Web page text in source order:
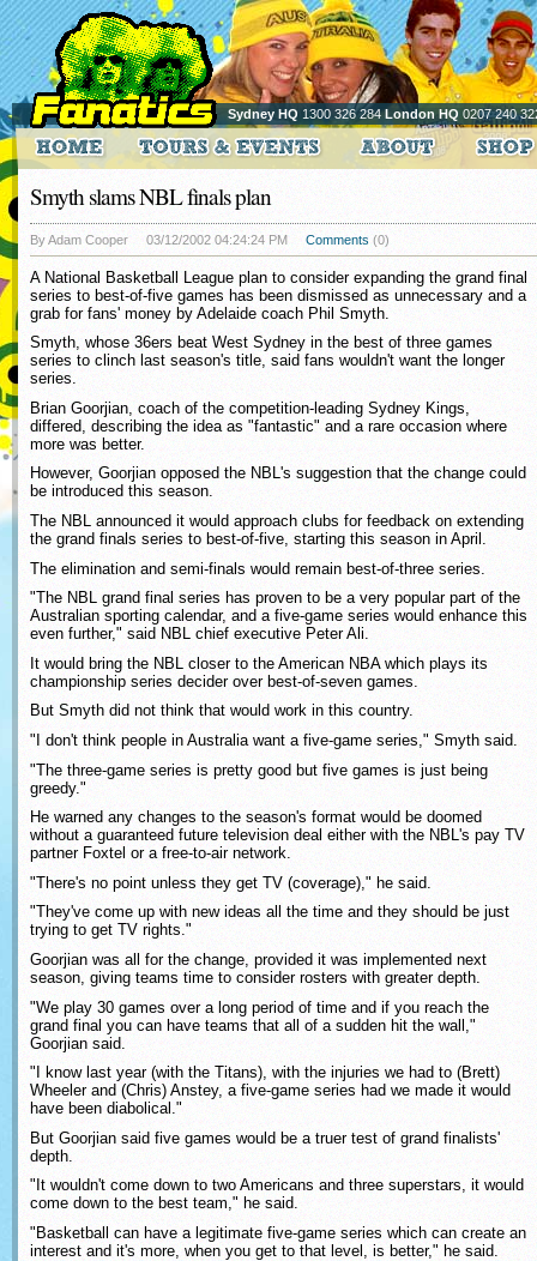
Sydney HQ 1300 326 284London HQ 0207 240
Smyth slams NBL finals plan
By Adam Cooper 03/12/2002 04:24:24 PM Comments (0)
A National Basketball League plan to consider expanding the grand final
series to best-of-five games has been dismissed as unnecessary and a
grab for fans' money by Adelaide coach Phil Smyth.
Smyth, whose 36ers beat West Sydney in the best of three games
series to clinch last season's title, said fans wouldn't want the longer
series.
Brian Goorjian, coach of the competition-leading Sydney Kings,
differed, describing the idea as "fantastic" and a rare occasion where
more was better.
However, Goorjian opposed the NBL's suggestion that the change could
be introduced this season.
The NBL announced it would approach clubs for feedback on extending
the grand finals series to best-of-five, starting this season in April.
The elimination and semi-finals would remain best-of-three series.
"The NBL grand final series has proven to be a very popular part of the
Australian sporting calendar, and a five-game series would enhance this
even further," said NBL chief executive Peter Ali.
It would bring the NBL closer to the American NBA which plays its
championship series decider over best-of-seven games.
But Smyth did not think that would work in this country.
"I don't think people in Australia want a five-game series," Smyth said.
"The three-game series is pretty good but five games is just being
greedy."
He warned any changes to the season's format would be doomed
without a guaranteed future television deal either with the NBL's pay TV
partner Foxtel or a free-to-air network.
"There's no point unless they get TV (coverage)," he said.
"They've come up with new ideas all the time and they should be just
trying to get TV rights."
Goorjian was all for the change, provided it was implemented next
season, giving teams time to consider rosters with greater depth.
"We play 30 games over a long period of time and if you reach the
grand final you can have teams that all of a sudden hit the wall,"
Goorjian said.
"I know last year (with the Titans), with the injuries we had to (Brett)
Wheeler and (Chris) Anstey, a five-game series had we made it would
have been diabolical."
But Goorjian said five games would be a truer test of grand finalists'
depth.
"It wouldn't come down to two Americans and three superstars, it would
come down to the best team," he said.
"Basketball can have a legitimate five-game series which can create an
interest and it's more, when you get to that level, is better," he said.